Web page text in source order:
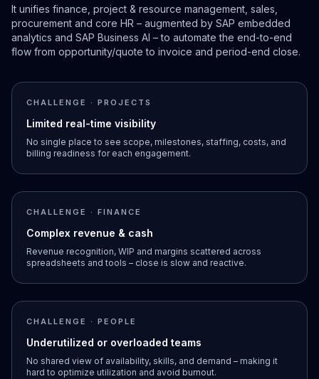
It unifies finance, project & resource management, sales,
procurement and core HR – augmented by SAP embedded
analytics and SAP Business AI – to automate the end-to-end
flow from opportunity/quote to invoice and period-end close.
CHALLENGE · PROJECTS
Limited real-time visibility
No single place to see scope, milestones, staffing, costs, and
billing readiness for each engagement.
CHALLENGE · FINANCE
Complex revenue & cash
Revenue recognition, WIP and margins scattered across
spreadsheets and tools – close is slow and reactive.
CHALLENGE · PEOPLE
Underutilized or overloaded teams
No shared view of availability, skills, and demand – making it
hard to optimize utilization and avoid burnout.